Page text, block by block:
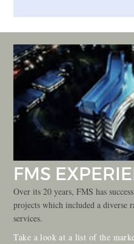
FMS
Over its 20 years, FMS has
projects which included a diverse
services.
Take a look at a list of the